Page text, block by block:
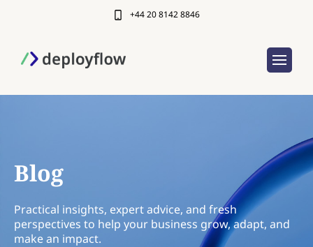
+44 20 8142 8846
Blog
Practical insights, expert advice, and fresh
perspectives to help your business grow, adapt, and
make an impact.